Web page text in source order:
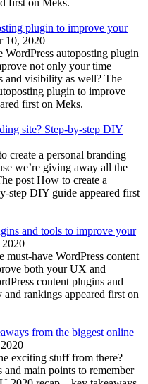
first on Meks.
plugin to improve your
10, 2020
autoposting plugin
not only your time
and visibility as well? The
plugin to improve
first on Meks.
site? Step-by-step DIY
create a personal branding
we’re giving away all the
post How to create a
step DIY guide appeared first
and tools to improve your
must-have WordPress content
both your UX and
content plugins and
rankings appeared first on
from the biggest online
exciting stuff from there?
main points to remember